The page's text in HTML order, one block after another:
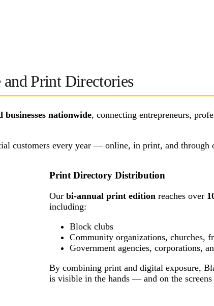
Print Directories
businesses nationwide, connecting entrepreneurs,
customers every year — online, in print, and through
Print Directory Distribution
Our bi-annual print edition reaches over
including:
Block clubs
Community organizations, churches,
Government agencies, corporations,
By combining print and digital exposure,
is visible in the hands — and on the